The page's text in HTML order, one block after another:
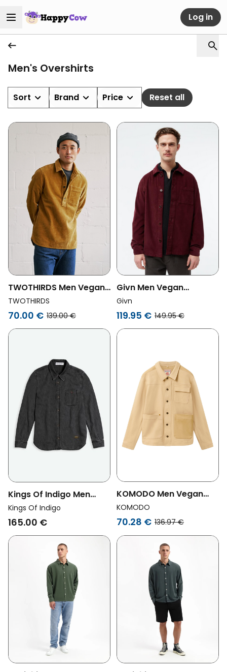
Log in
Men's Overshirts
Sort Brand Price Reset all
TWOTHIRDS Men Vegan
Overshirt Penang
Golden Brown
TWOTHIRDS
70.00 € 139.00 €
Givn Men Vegan
Overshirt Curt Burgundy
Givn
119.95 € 149.95 €
Kings Of Indigo Men
Vegan Overshirt
Juntoku Quercus Dark
Kings Of Indigo
165.00 €
KOMODO Men Vegan
Overshirt Christophie
Patch Sand Beige
KOMODO
70.28 € 136.97 €